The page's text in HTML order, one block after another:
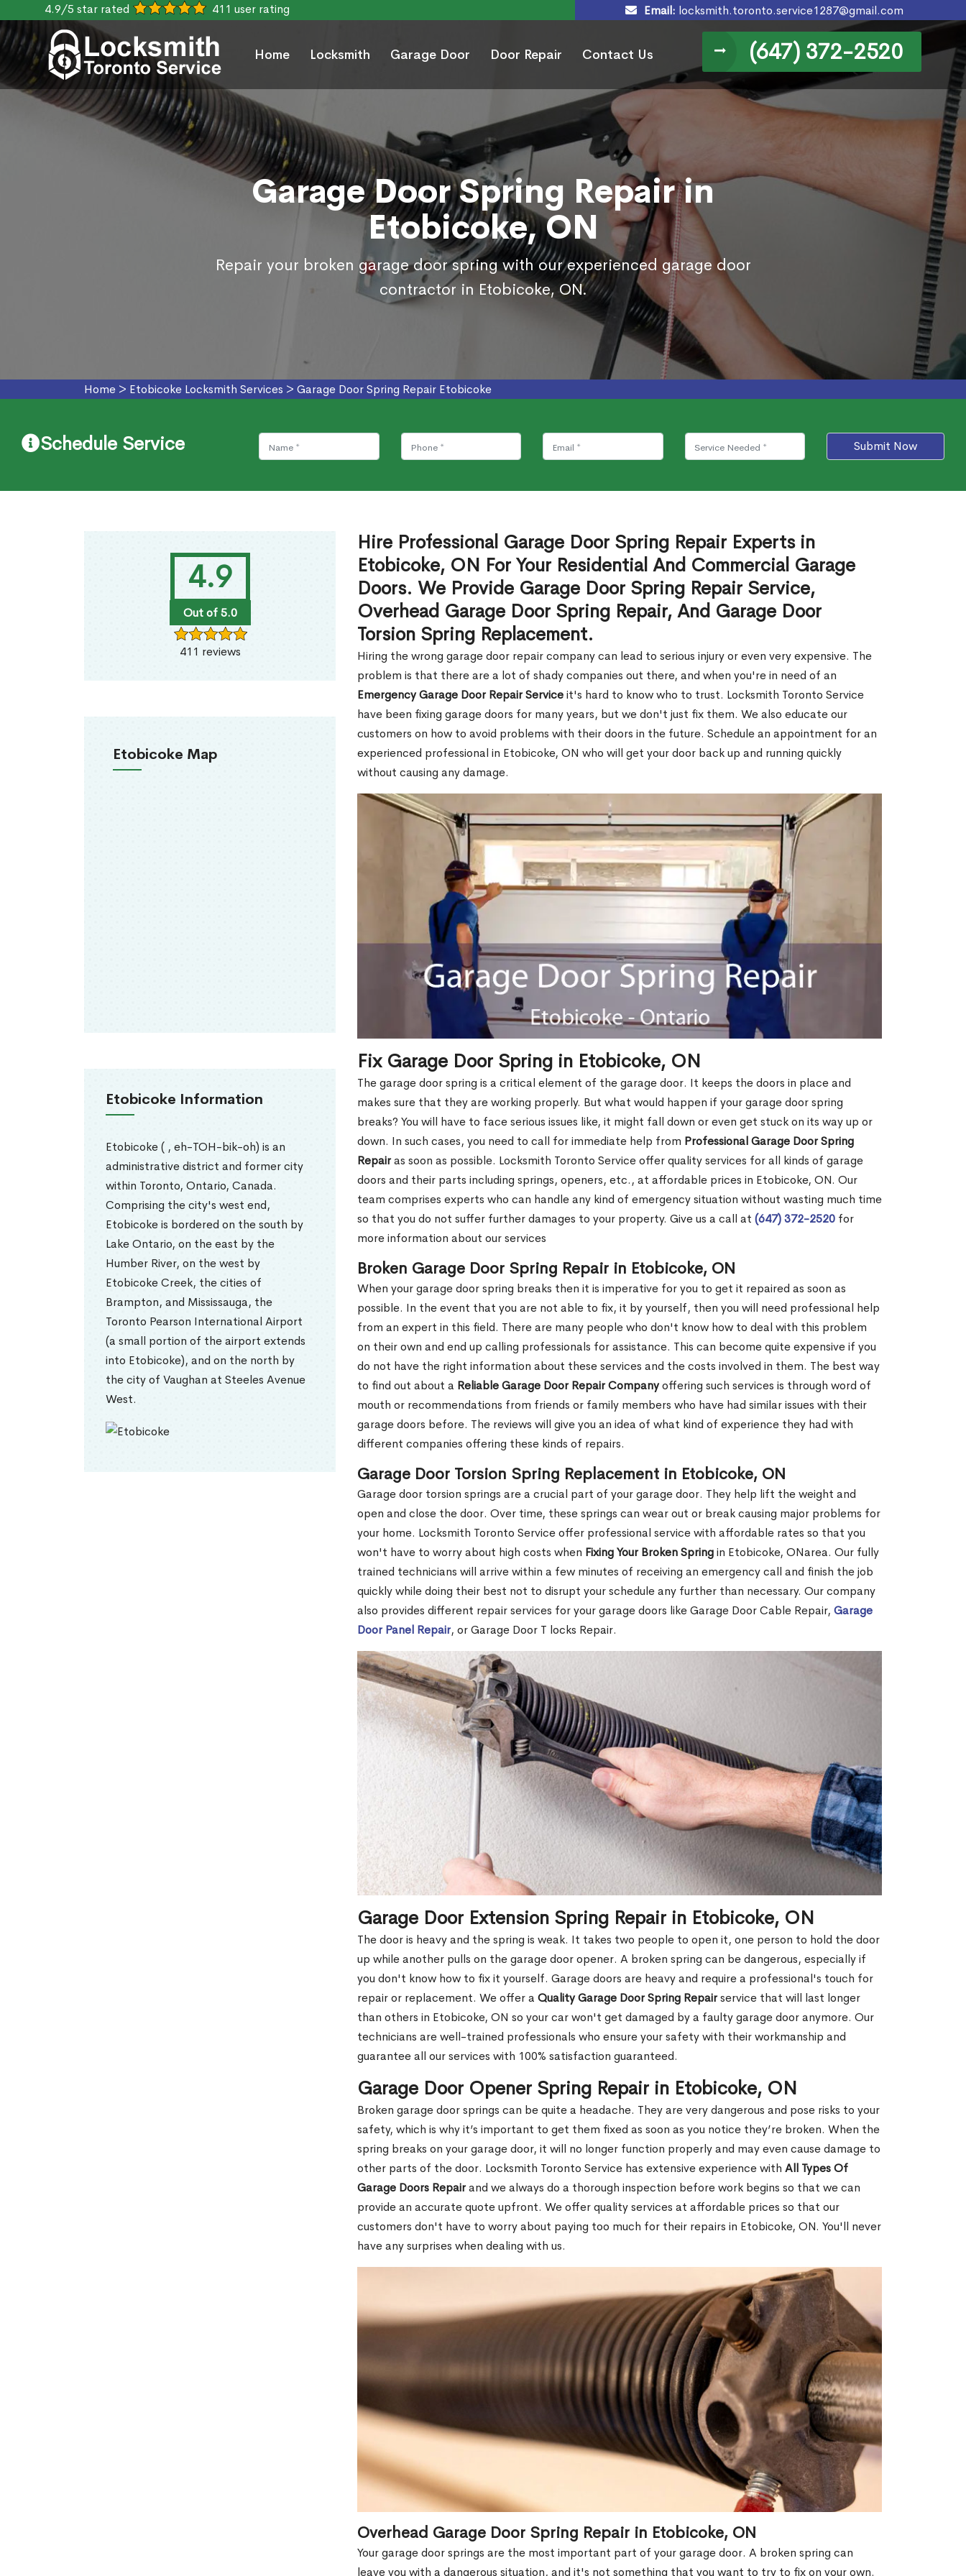
4.9/5 star rated 411 user rating Email: locksmith.toronto.service1287@gmail.com
Home Locksmith Garage Door Door Repair Contact Us (647) 372-2520
Garage Door Spring Repair in
Etobicoke, ON
Repair your broken garage door spring with our experienced garage door
contractor in Etobicoke, ON.
Home > Etobicoke Locksmith Services > Garage Door Spring Repair Etobicoke
Schedule Service Submit Now
4.9
Out of 5.0
411 reviews
Etobicoke Map
Etobicoke Information
Etobicoke ( , eh-TOH-bik-oh) is an
administrative district and former city
within Toronto, Ontario, Canada.
Comprising the city's west end,
Etobicoke is bordered on the south by
Lake Ontario, on the east by the
Humber River, on the west by
Etobicoke Creek, the cities of
Brampton, and Mississauga, the
Toronto Pearson International Airport
(a small portion of the airport extends
into Etobicoke), and on the north by
the city of Vaughan at Steeles Avenue
West.
Hire Professional Garage Door Spring Repair Experts in
Etobicoke, ON For Your Residential And Commercial Garage
Doors. We Provide Garage Door Spring Repair Service,
Overhead Garage Door Spring Repair, And Garage Door
Torsion Spring Replacement.
Hiring the wrong garage door repair company can lead to serious injury or even very expensive. The
problem is that there are a lot of shady companies out there, and when you're in need of an
Emergency Garage Door Repair Serviceit's hard to know who to trust. Locksmith Toronto Service
have been fixing garage doors for many years, but we don't just fix them. We also educate our
customers on how to avoid problems with their doors in the future. Schedule an appointment for an
experienced professional in Etobicoke, ON who will get your door back up and running quickly
without causing any damage.
Fix Garage Door Spring in Etobicoke, ON
The garage door spring is a critical element of the garage door. It keeps the doors in place and
makes sure that they are working properly. But what would happen if your garage door spring
breaks? You will have to face serious issues like, it might fall down or even get stuck on its way up or
down. In such cases, you need to call for immediate help from Professional Garage Door Spring
Repairas soon as possible. Locksmith Toronto Service offer quality services for all kinds of garage
doors and their parts including springs, openers, etc., at affordable prices in Etobicoke, ON. Our
team comprises experts who can handle any kind of emergency situation without wasting much time
so that you do not suffer further damages to your property. Give us a call at (647) 372-2520 for
more information about our services
Broken Garage Door Spring Repair in Etobicoke, ON
When your garage door spring breaks then it is imperative for you to get it repaired as soon as
possible. In the event that you are not able to fix, it by yourself, then you will need professional help
from an expert in this field. There are many people who don't know how to deal with this problem
on their own and end up calling professionals for assistance. This can become quite expensive if you
do not have the right information about these services and the costs involved in them. The best way
to find out about a Reliable Garage Door Repair Companyoffering such services is through word of
mouth or recommendations from friends or family members who have had similar issues with their
garage doors before. The reviews will give you an idea of what kind of experience they had with
different companies offering these kinds of repairs.
Garage Door Torsion Spring Replacement in Etobicoke, ON
Garage door torsion springs are a crucial part of your garage door. They help lift the weight and
open and close the door. Over time, these springs can wear out or break causing major problems for
your home. Locksmith Toronto Service offer professional service with affordable rates so that you
won't have to worry about high costs when Fixing Your Broken Springin Etobicoke, ONarea. Our fully
trained technicians will arrive within a few minutes of receiving an emergency call and finish the job
quickly while doing their best not to disrupt your schedule any further than necessary. Our company
also provides different repair services for your garage doors like Garage Door Cable Repair, Garage
Door Panel Repair, or Garage Door T locks Repair.
Garage Door Extension Spring Repair in Etobicoke, ON
The door is heavy and the spring is weak. It takes two people to open it, one person to hold the door
up while another pulls on the garage door opener. A broken spring can be dangerous, especially if
you don't know how to fix it yourself. Garage doors are heavy and require a professional's touch for
repair or replacement. We offer a Quality Garage Door Spring Repairservice that will last longer
than others in Etobicoke, ON so your car won't get damaged by a faulty garage door anymore. Our
technicians are well-trained professionals who ensure your safety with their workmanship and
guarantee all our services with 100% satisfaction guaranteed.
Garage Door Opener Spring Repair in Etobicoke, ON
Broken garage door springs can be quite a headache. They are very dangerous and pose risks to your
safety, which is why it’s important to get them fixed as soon as you notice they’re broken. When the
spring breaks on your garage door, it will no longer function properly and may even cause damage to
other parts of the door. Locksmith Toronto Service has extensive experience with All Types Of
Garage Doors Repairand we always do a thorough inspection before work begins so that we can
provide an accurate quote upfront. We offer quality services at affordable prices so that our
customers don't have to worry about paying too much for their repairs in Etobicoke, ON. You'll never
have any surprises when dealing with us.
Overhead Garage Door Spring Repair in Etobicoke, ON
Your garage door springs are the most important part of your garage door. A broken spring can
leave you with a dangerous situation, and it's not something that you want to try to fix on your own.